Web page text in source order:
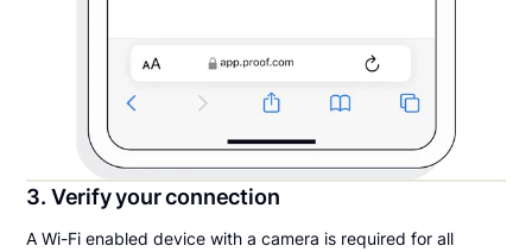
3. Verify your connection
A Wi-Fi enabled device with a camera is required for all